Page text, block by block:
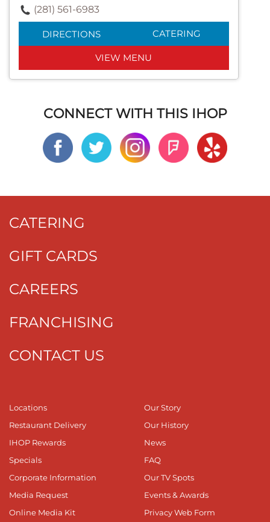
(281) 561-6983
DIRECTIONS CATERING
VIEW MENU
CONNECT WITH THIS IHOP
CATERING
GIFT CARDS
CAREERS
FRANCHISING
CONTACT US
Locations
Restaurant Delivery
IHOP Rewards
Specials
Corporate Information
Media Request
Online Media Kit
Our Story
Our History
News
FAQ
Our TV Spots
Events & Awards
Privacy Web Form